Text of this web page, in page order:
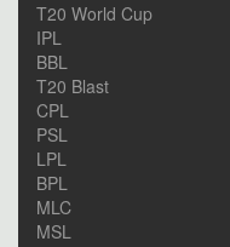
T20 World Cup
IPL
BBL
T20 Blast
CPL
PSL
LPL
BPL
MLC
MSL